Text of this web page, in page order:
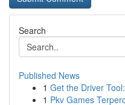
Search
Published News
1 Get the Driver
1 Pkv Games